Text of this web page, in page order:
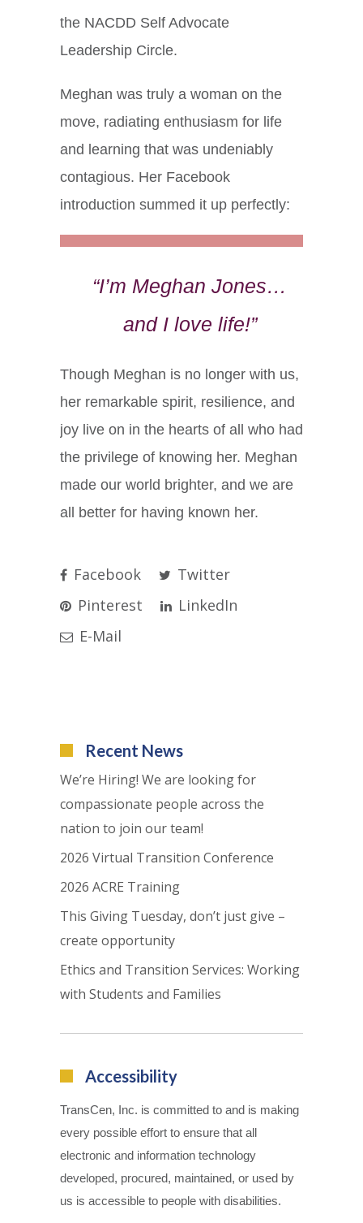
the NACDD Self Advocate
Leadership Circle.
Meghan was truly a woman on the
move, radiating enthusiasm for life
and learning that was undeniably
contagious. Her Facebook
introduction summed it up perfectly:
“I’m Meghan Jones…
and I love life!”
Though Meghan is no longer with us,
her remarkable spirit, resilience, and
joy live on in the hearts of all who had
the privilege of knowing her. Meghan
made our world brighter, and we are
all better for having known her.
Facebook
Twitter
Pinterest
LinkedIn
E-Mail
Recent News
We’re Hiring! We are looking for
compassionate people across the
nation to join our team!
2026 Virtual Transition Conference
2026 ACRE Training
This Giving Tuesday, don’t just give –
create opportunity
Ethics and Transition Services: Working
with Students and Families
Accessibility
TransCen, Inc. is committed to and is making
every possible effort to ensure that all
electronic and information technology
developed, procured, maintained, or used by
us is accessible to people with disabilities.